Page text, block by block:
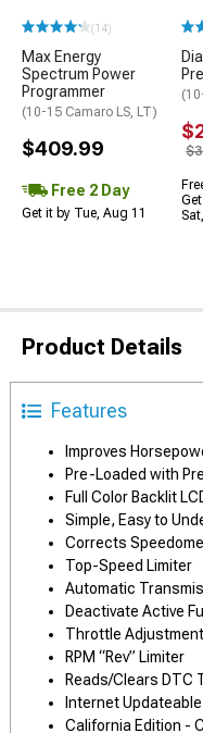
(14)
Max Energy
Spectrum Power
Programmer
(10-15 Camaro LS, LT)
$409.99
Free 2 Day
Get it by Tue, Aug 11
Product Details
Features
Improves
Pre-Loaded with
Full Color Backlit
Simple, Easy to
Corrects
Top-Speed Limiter
Automatic
Deactivate Active
Throttle
RPM “Rev” Limiter
Reads/Clears DTC
Internet Updateable
California Edition -